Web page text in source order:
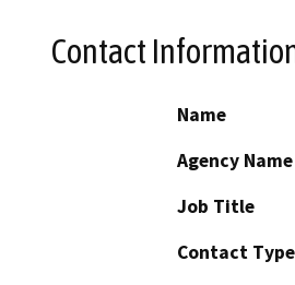
Contact
Name
Agency Name
Job Title
Contact